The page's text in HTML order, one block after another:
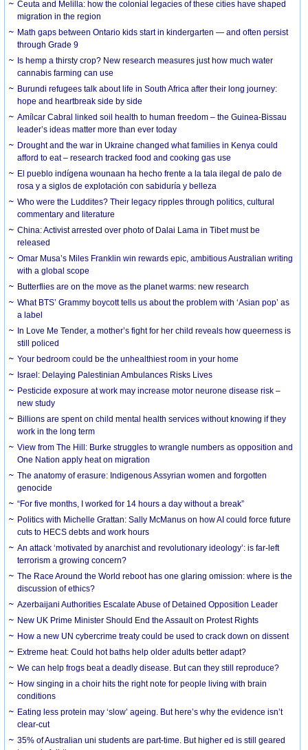
Ceuta and Melilla: how the colonial legacies of these cities have shaped
migration in the region
Math gaps between Ontario kids start in kindergarten — and often persist
through Grade 9
Is hemp a thirsty crop? New research measures just how much water
cannabis farming can use
Burundi refugees talk about life in South Africa after their long journey:
hope and heartbreak side by side
Amílcar Cabral linked soil health to human freedom – the Guinea-Bissau
leader’s ideas matter more than ever today
Drought and the war in Ukraine changed what families in Kenya could
afford to eat – research tracked food and cooking gas use
El pueblo indígena wounaan ha hecho frente a la tala ilegal de palo de
rosa y a siglos de explotación con sabiduría y belleza
Who were the Luddites? Their legacy ripples through politics, cultural
commentary and literature
China: Activist arrested over photo of Dalai Lama in Tibet must be
released
Omar Musa’s Miles Franklin win rewards epic, ambitious Australian writing
with a global scope
Butterflies are on the move as the planet warms: new research
What BTS’ Grammy boycott tells us about the problem with ‘Asian pop’ as
a label
In Love Me Tender, a mother’s fight for her child reveals how queerness is
still policed
Your bedroom could be the unhealthiest room in your home
Israel: Delaying Palestinian Ambulances Risks Lives
Pesticide exposure at work may increase motor neurone disease risk –
new study
Billions are spent on child mental health services without knowing if they
work in the long term
View from The Hill: Burke struggles to wrangle numbers as opposition and
One Nation apply heat on migration
The anatomy of erasure: Indigenous Assyrian women and forgotten
genocide
“For five months, I worked for 14 hours a day without a break”
Politics with Michelle Grattan: Sally McManus on how AI could force future
cuts to HECS debts and work hours
An attack ‘motivated by anarchist and revolutionary ideology’: is far-left
terrorism a growing concern?
The Race Around the World reboot has one glaring omission: where is the
discussion of ethics?
Azerbaijani Authorities Escalate Abuse of Detained Opposition Leader
New UK Prime Minister Should End the Assault on Protest Rights
How a new UN cybercrime treaty could be used to crack down on dissent
Extreme heat: Could hot baths help older adults better adapt?
We can help frogs beat a deadly disease. But can they still reproduce?
How singing in a choir hits the right note for people living with brain
conditions
Eating less protein may ‘slow’ ageing. But here’s why the evidence isn’t
clear-cut
35% of Australian uni students are part-time. But higher ed is still geared